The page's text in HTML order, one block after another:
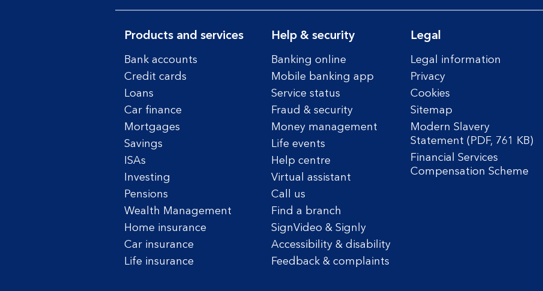
Products and services
Bank accounts
Credit cards
Loans
Car finance
Mortgages
Savings
ISAs
Investing
Pensions
Wealth Management
Home insurance
Car insurance
Life insurance
Help & security
Banking online
Mobile banking app
Service status
Fraud & security
Money management
Life events
Help centre
Virtual assistant
Call us
Find a branch
SignVideo & Signly
Accessibility & disability
Feedback & complaints
Legal
Legal information
Privacy
Cookies
Sitemap
Modern Slavery
Statement (PDF, 761 KB)
Financial Services
Compensation Scheme